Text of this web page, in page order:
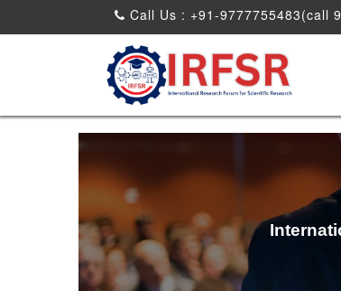
Call Us : +91-9777755483(call